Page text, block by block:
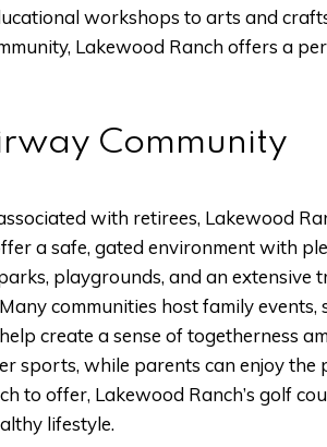
workshops to arts and
Lakewood Ranch offers a
Community
with retirees, Lakewood
a safe, gated environment with
playgrounds, and an extensive
communities host family events,
create a sense of togetherness
sports, while parents can enjoy the
to offer, Lakewood Ranch’s golf
lifestyle.